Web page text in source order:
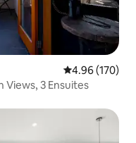
4.96 out of 5
4.96 (170)
Views, 3 Ensuites